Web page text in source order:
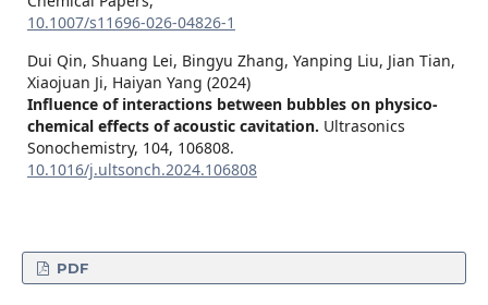
10.1007/s11696-026-04826-1
Dui Qin, Shuang Lei, Bingyu Zhang, Yanping Liu, Jian Tian,
Xiaojuan Ji, Haiyan Yang (2024)
Influence of interactions between bubbles on physico-
chemical effects of acoustic cavitation. Ultrasonics
Sonochemistry, 104, 106808.
10.1016/j.ultsonch.2024.106808
PDF